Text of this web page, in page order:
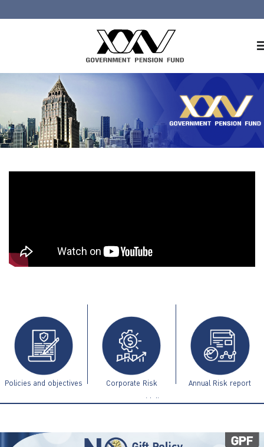
About GPF
Member
Investment
ไทย | Eng
Policies and objectives Corporate Risk
Management Guidelines
Annual Risk report